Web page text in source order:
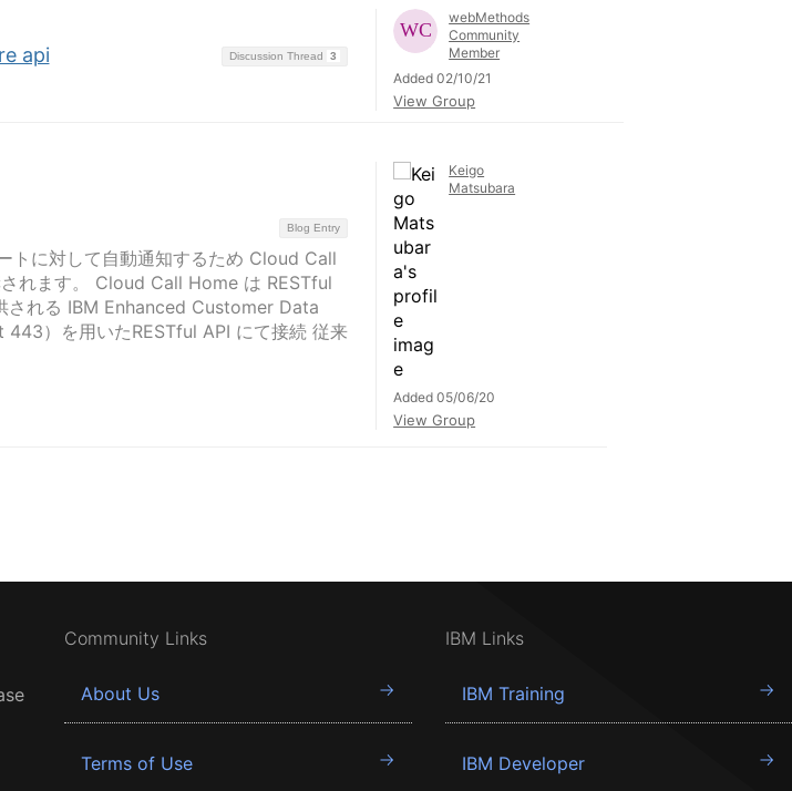
Discussion Thread 3
api
webMethods
Community
Member
Added 02/10/21
View Group
Blog Entry
トに対して自動通知するため Cloud Call
れます。 Cloud Call Home は RESTful
れる IBM Enhanced Customer Data
）を用いたRESTful API にて接続 従来
Keigo
Matsubara
Added 05/06/20
View Group
Community Links
About Us
Terms of Use
IBM Links
IBM Training
IBM Developer